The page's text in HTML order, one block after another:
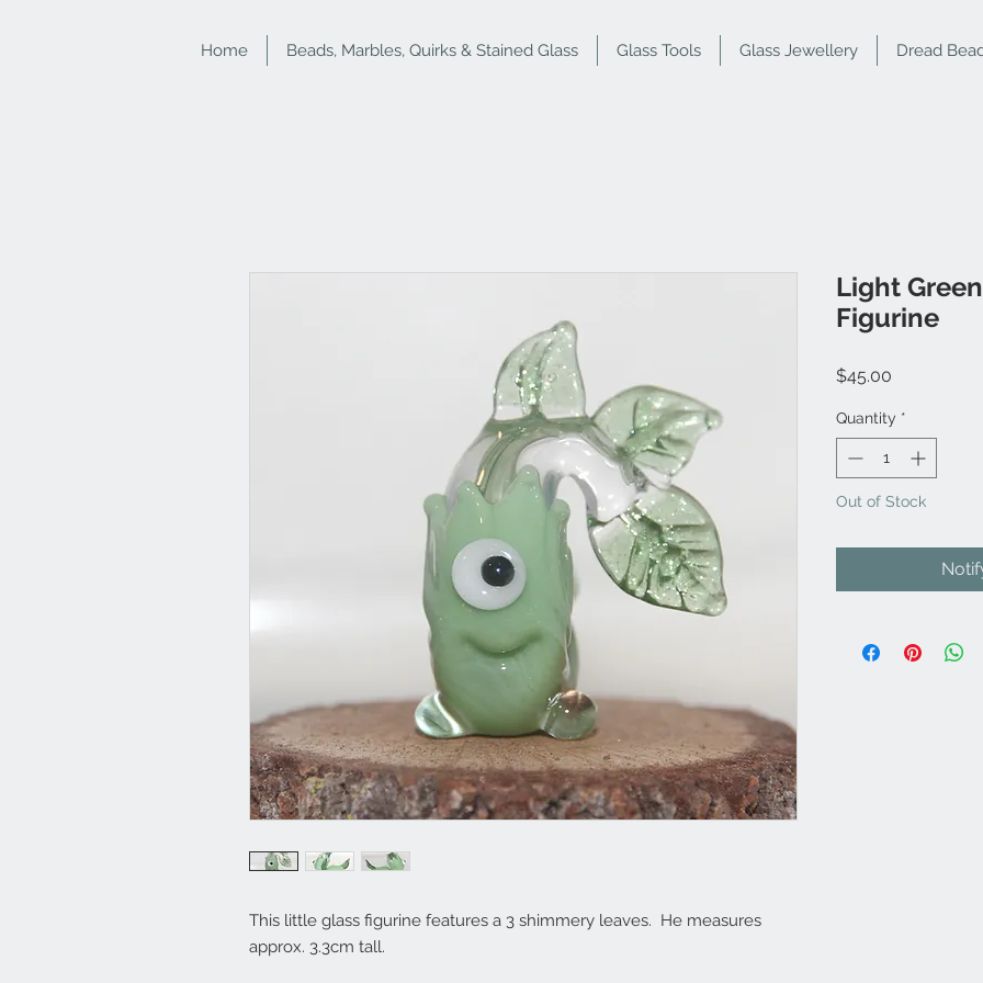
Home Beads, Marbles, Quirks & Stained Glass Glass Tools Glass Jewellery Dread
This little glass figurine features a 3 shimmery leaves. He measures
approx. 3.3cm tall.
Light
Figurine
$45.00
Quantity *
Out of Stock